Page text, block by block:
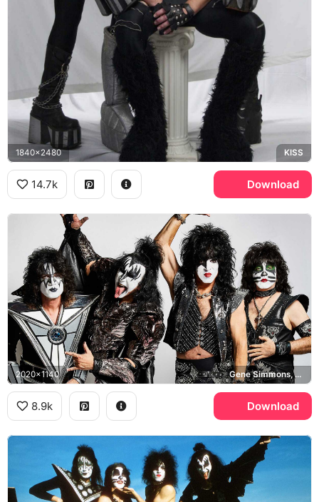
1840x2480 KISS
14.7k Download
2020x1140 Gene Simmons, Tommy Thayer, Eric Singer, KISS
8.9k Download